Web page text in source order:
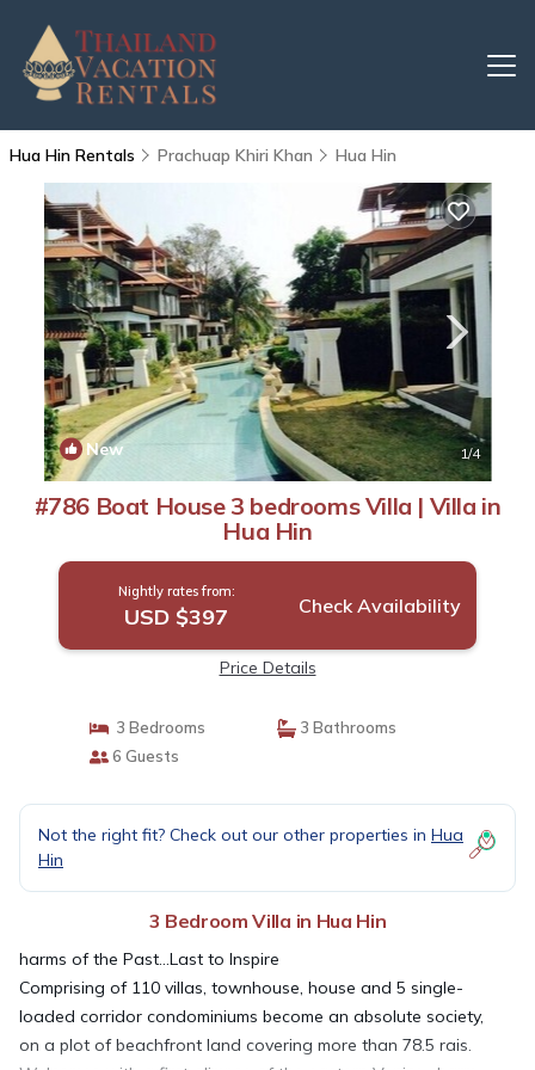
Hua Hin Rentals Prachuap Khiri Khan Hua Hin
New 1/4
#786 Boat House 3 bedrooms Villa | Villa in
Hua Hin
Nightly rates from:
USD $397 Check Availability
Price Details
3 Bedrooms
3 Bathrooms
6 Guests
Not the right fit? Check out our other properties in Hua
Hin
3 Bedroom Villa in Hua Hin
harms of the Past...Last to Inspire
Comprising of 110 villas, townhouse, house and 5 single-
loaded corridor condominiums become an absolute society,
on a plot of beachfront land covering more than 78.5 rais.